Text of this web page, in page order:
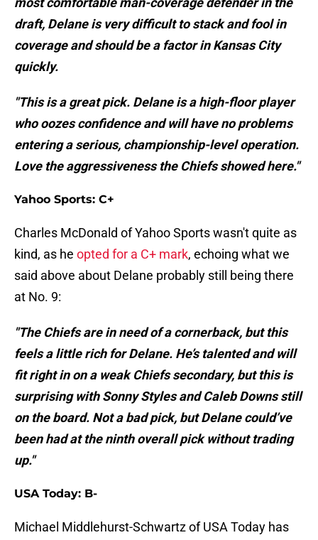
draft, Delane is very difficult to stack and fool in
coverage and should be a factor in Kansas City
quickly.
"This is a great pick. Delane is a high-floor player
who oozes confidence and will have no problems
entering a serious, championship-level operation.
Love the aggressiveness the Chiefs showed here."
Yahoo Sports: C+
Charles McDonald of Yahoo Sports wasn't quite as
kind, as he opted for a C+ mark, echoing what we
said above about Delane probably still being there
at No. 9:
"The Chiefs are in need of a cornerback, but this
feels a little rich for Delane. He’s talented and will
fit right in on a weak Chiefs secondary, but this is
surprising with Sonny Styles and Caleb Downs still
on the board. Not a bad pick, but Delane could’ve
been had at the ninth overall pick without trading
up."
USA Today: B-
Michael Middlehurst-Schwartz of USA Today has